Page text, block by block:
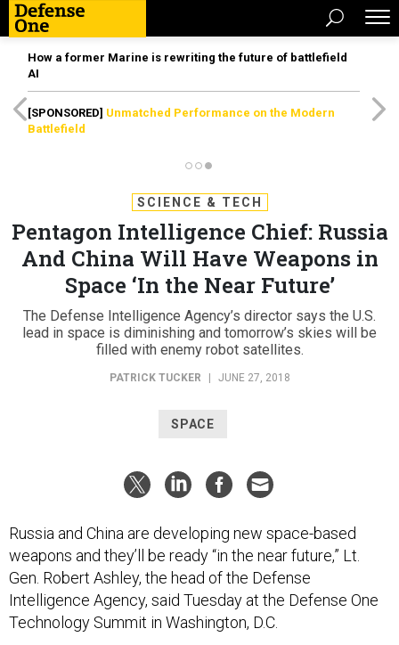
How a former Marine is rewriting the future of battlefield
AI
[SPONSORED] Unmatched Performance on the Modern
Battlefield
SCIENCE & TECH
Pentagon Intelligence Chief: Russia
And China Will Have Weapons in
Space ‘In the Near Future’
The Defense Intelligence Agency’s director says the U.S.
lead in space is diminishing and tomorrow’s skies will be
filled with enemy robot satellites.
PATRICK TUCKER JUNE 27, 2018
SPACE
Russia and China are developing new space-based
weapons and they’ll be ready “in the near future,” Lt.
Gen. Robert Ashley, the head of the Defense
Intelligence Agency, said Tuesday at the Defense One
Technology Summit in Washington, D.C.